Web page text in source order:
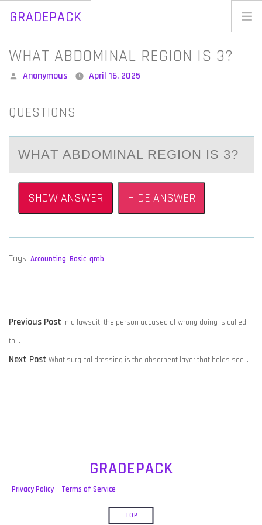
GRADEPACK
Skip
content
WHAT ABDOMINAL REGION IS 3?
Posted
Anonymous April 16, 2025
QUESTIONS
WHАT АBDОMINАL REGIОN IS 3?
SHOW ANSWER HIDE ANSWER
Tags: Accounting, Basic, qmb,
POST
NAVIGATION
Previous Post Previous
In a lawsuit, the person accused of wrong doing is called
th…
Next PostNext
What surgical dressing is the absorbent layer that holds sec…
GRADEPACK
Privacy Policy Terms of Service
TOP